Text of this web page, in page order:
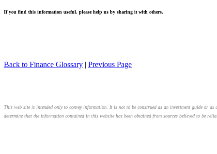
If you find this information useful, please help us by sharing it with others.
Back to Finance Glossary | Previous Page
This web site is intended only to convey information. It is not to be construed as an investment guide or
determine that the information contained in this website has been obtained from sources believed to be